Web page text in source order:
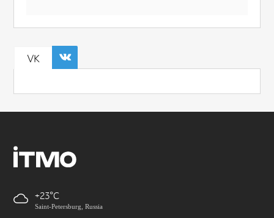
VK
+23
Saint-Petersburg, Russia